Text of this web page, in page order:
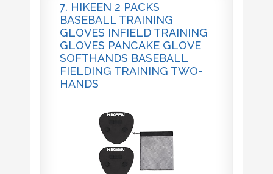
7. HIKEEN 2 PACKS
BASEBALL TRAINING
GLOVES INFIELD TRAINING
GLOVES PANCAKE GLOVE
SOFTHANDS BASEBALL
FIELDING TRAINING TWO-
HANDS